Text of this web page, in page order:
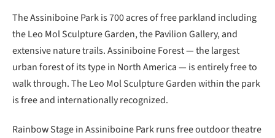
The Assiniboine Park is 700 acres of free parkland including
the Leo Mol Sculpture Garden, the Pavilion Gallery, and
extensive nature trails. Assiniboine Forest — the largest
urban forest of its type in North America — is entirely free to
walk through. The Leo Mol Sculpture Garden within the park
is free and internationally recognized.
Rainbow Stage in Assiniboine Park runs free outdoor theatre